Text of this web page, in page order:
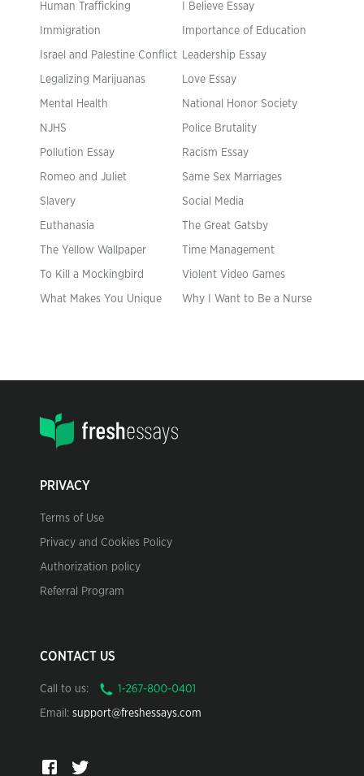
Human Trafficking I Believe Essay
Immigration Importance of Education
Israel and Palestine Conflict Leadership Essay
Legalizing Marijuanas Love Essay
Mental Health National Honor Society
NJHS Police Brutality
Pollution Essay Racism Essay
Romeo and Juliet Same Sex Marriages
Slavery Social Media
Euthanasia The Great Gatsby
The Yellow Wallpaper Time Management
To Kill a Mockingbird Violent Video Games
What Makes You Unique Why I Want to Be a Nurse
PRIVACY
Terms of Use
Privacy and Cookies Policy
Authorization policy
Referral Program
CONTACT US
Call to us:
Email: support@freshessays.com